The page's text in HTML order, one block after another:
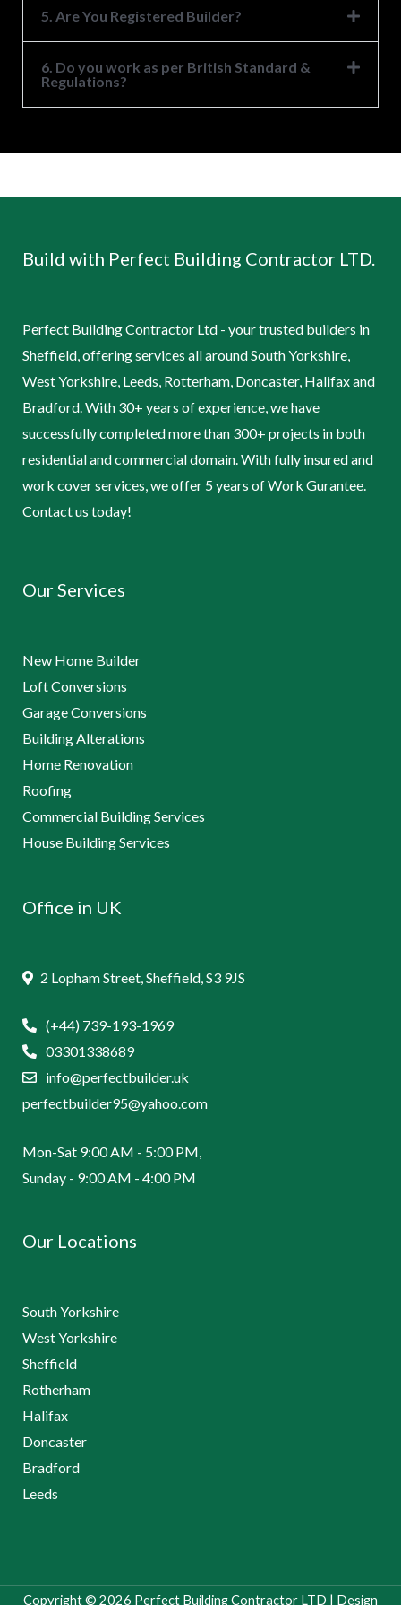
5. Are You Registered Builder?
6. Do you work as per British Standard &
Regulations?
Build with Perfect Building Contractor LTD.
Perfect Building Contractor Ltd - your trusted builders in
Sheffield, offering services all around South Yorkshire,
West Yorkshire, Leeds, Rotterham, Doncaster, Halifax and
Bradford. With 30+ years of experience, we have
successfully completed more than 300+ projects in both
residential and commercial domain. With fully insured and
work cover services, we offer 5 years of Work Gurantee.
Contact us today!
Our Services
New Home Builder
Loft Conversions
Garage Conversions
Building Alterations
Home Renovation
Roofing
Commercial Building Services
House Building Services
Office in UK
2 Lopham Street, Sheffield, S3 9JS
(+44) 739-193-1969
03301338689
info@perfectbuilder.uk
perfectbuilder95@yahoo.com
Mon-Sat 9:00 AM - 5:00 PM,
Sunday - 9:00 AM - 4:00 PM
Our Locations
South Yorkshire
West Yorkshire
Sheffield
Rotherham
Halifax
Doncaster
Bradford
Leeds
Copyright © 2026 Perfect Building Contractor LTD | Design